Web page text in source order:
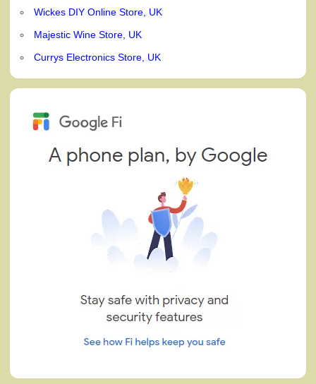
Wickes DIY Online Store, UK
Majestic Wine Store, UK
Currys Electronics Store, UK